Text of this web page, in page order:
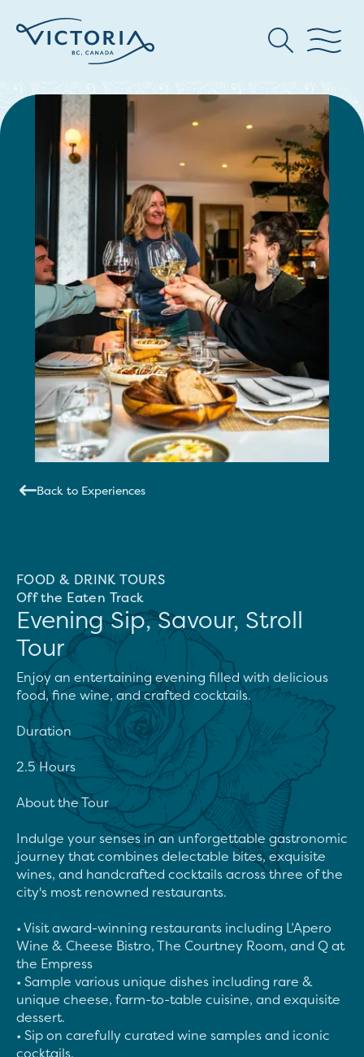
Back to Experiences
FOOD & DRINK TOURS
Off the Eaten Track
Evening Sip, Savour, Stroll
Tour
Enjoy an entertaining evening filled with delicious
food, fine wine, and crafted cocktails.
Duration
2.5 Hours
About the Tour
Indulge your senses in an unforgettable gastronomic
journey that combines delectable bites, exquisite
wines, and handcrafted cocktails across three of the
city's most renowned restaurants.
• Visit award-winning restaurants including L’Apero
Wine & Cheese Bistro, The Courtney Room, and Q at
the Empress
• Sample various unique dishes including rare &
unique cheese, farm-to-table cuisine, and exquisite
dessert.
• Sip on carefully curated wine samples and iconic
cocktails.